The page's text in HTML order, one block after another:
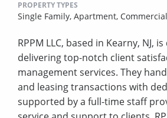
PROPERTY TYPES
Single Family, Apartment,
RPPM LLC, based in Kearny, NJ,
delivering top-notch client
management services. They
and leasing transactions with
supported by a full-time staff